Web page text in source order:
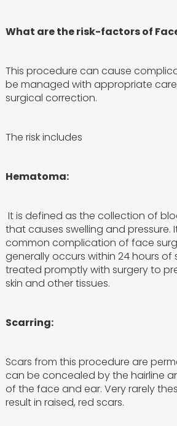
What are the risk-factors of
This procedure can cause
be managed with appropriate
surgical correction.
The risk includes
Hematoma:
It is defined as the collection of
that causes swelling and pressure.
common complication of face
generally occurs within 24 hours of
treated promptly with surgery to
skin and other tissues.
Scarring:
Scars from this procedure are
can be concealed by the hairline
of the face and ear. Very rarely
result in raised, red scars.